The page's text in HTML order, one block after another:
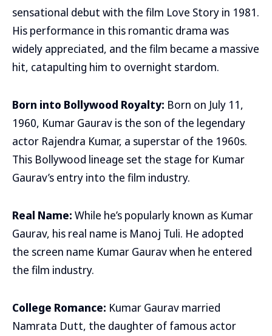
sensational debut with the film Love Story in 1981.
His performance in this romantic drama was
widely appreciated, and the film became a massive
hit, catapulting him to overnight stardom.
Born into Bollywood Royalty: Born on July 11,
1960, Kumar Gaurav is the son of the legendary
actor Rajendra Kumar, a superstar of the 1960s.
This Bollywood lineage set the stage for Kumar
Gaurav’s entry into the film industry.
Real Name: While he’s popularly known as Kumar
Gaurav, his real name is Manoj Tuli. He adopted
the screen name Kumar Gaurav when he entered
the film industry.
College Romance: Kumar Gaurav married
Namrata Dutt, the daughter of famous actor